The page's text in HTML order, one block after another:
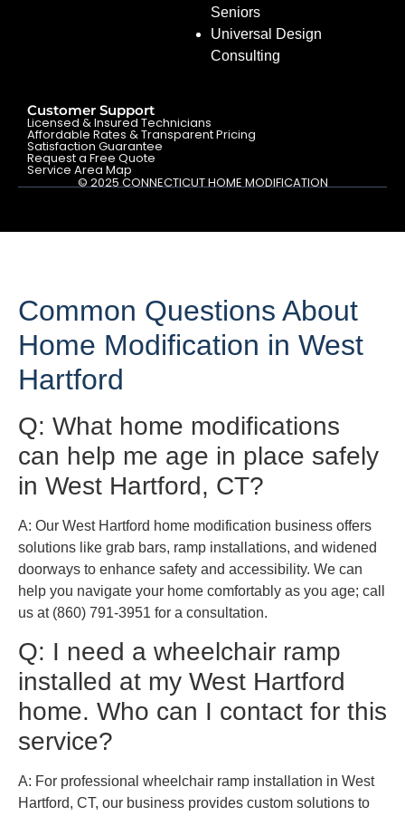
Seniors
Universal Design
Consulting
Customer Support
Licensed & Insured Technicians
Affordable Rates & Transparent Pricing
Satisfaction Guarantee
Request a Free Quote
Service Area Map
© 2025 CONNECTICUT HOME MODIFICATION
Common Questions About
Home Modification in West
Hartford
Q: What home modifications
can help me age in place safely
in West Hartford, CT?
A: Our West Hartford home modification business offers
solutions like grab bars, ramp installations, and widened
doorways to enhance safety and accessibility. We can
help you navigate your home comfortably as you age; call
us at (860) 791-3951 for a consultation.
Q: I need a wheelchair ramp
installed at my West Hartford
home. Who can I contact for this
service?
A: For professional wheelchair ramp installation in West
Hartford, CT, our business provides custom solutions to